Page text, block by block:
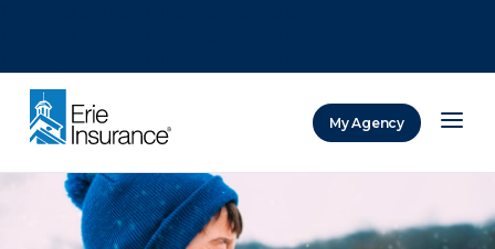
My Agency